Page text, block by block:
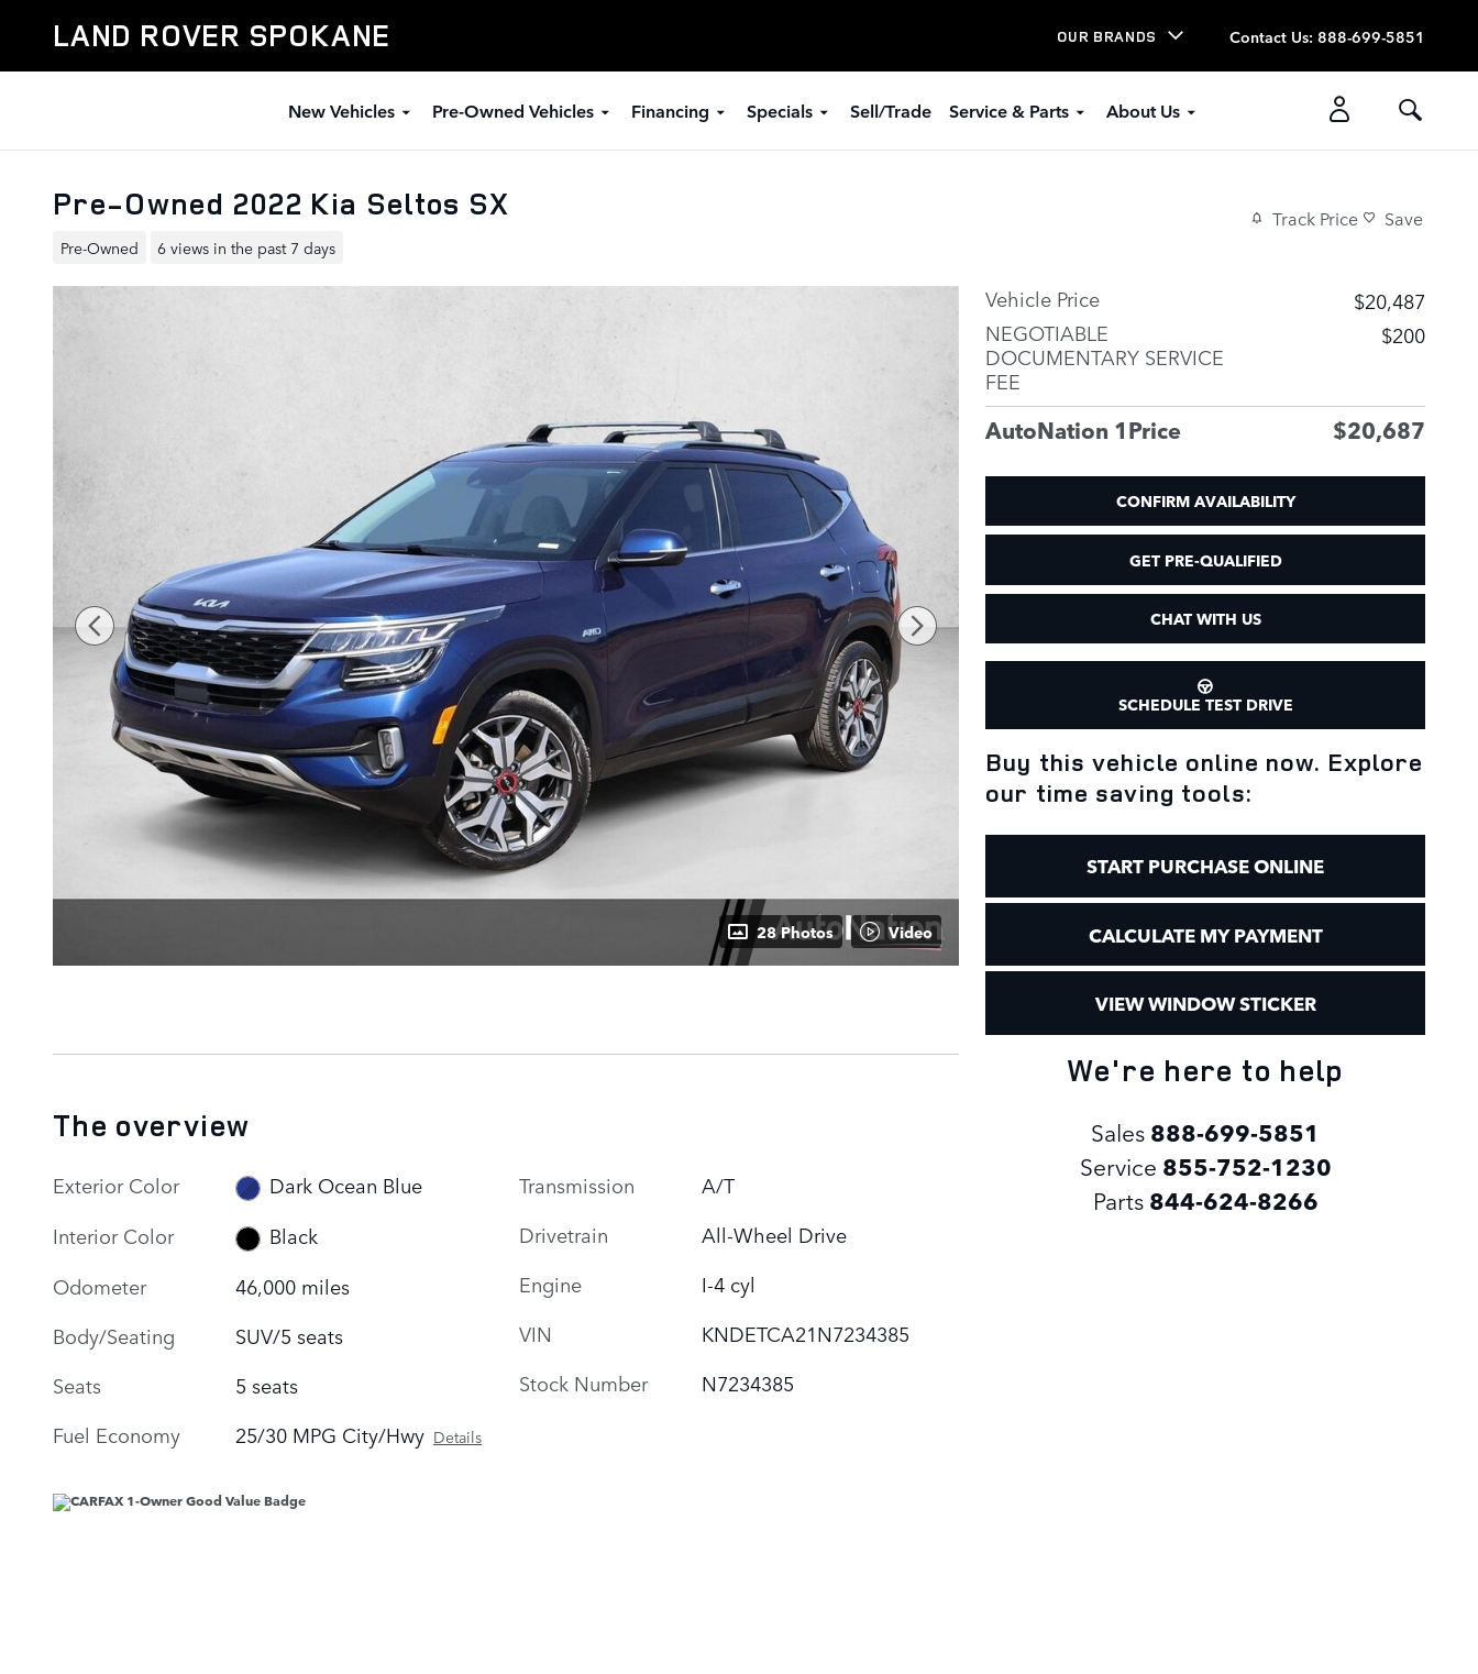
LAND ROVER SPOKANE OUR BRANDS Contact Us: 888-699-5851
New Vehicles Pre-Owned Vehicles Financing Specials Sell/Trade Service & Parts About Us
Pre-Owned 2022 Kia Seltos SX
Pre-Owned 6 views in the past 7 days
Track Price Save
28 Photos Video
Vehicle Price
$20,487
NEGOTIABLE
DOCUMENTARY SERVICE
FEE
$200
AutoNation 1Price $20,687
CONFIRM AVAILABILITY
GET PRE-QUALIFIED
CHAT WITH US
SCHEDULE TEST DRIVE
Buy this vehicle online now. Explore
our time saving tools:
START PURCHASE ONLINE
CALCULATE MY PAYMENT
VIEW WINDOW STICKER
We're here to help
Sales 888-699-5851
Service 855-752-1230
Parts 844-624-8266
The overview
Exterior Color
Dark Ocean Blue
Interior Color
Black
Odometer
46,000 miles
Body/Seating
SUV/5 seats
Seats
5 seats
Fuel Economy
25/30 MPG City/Hwy Details
Transmission
A/T
Drivetrain
All-Wheel Drive
Engine
I-4 cyl
VIN
KNDETCA21N7234385
Stock Number
N7234385